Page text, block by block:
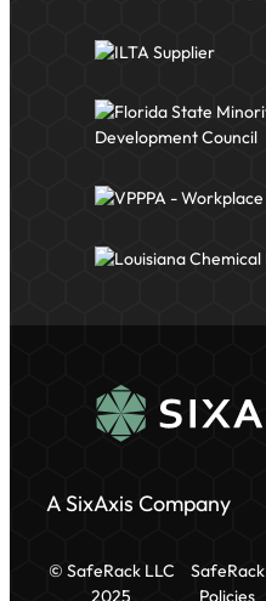
A SixAxis Company
© SafeRack LLC
2025
SafeRack
Policies